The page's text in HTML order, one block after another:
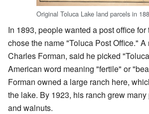
Original Toluca Lake land parcels in
In 1893, people wanted a post office
chose the name "Toluca Post Office." A
Charles Forman, said he picked
American word meaning "fertile" or
Forman owned a large ranch here,
the lake. By 1923, his ranch grew
and walnuts.